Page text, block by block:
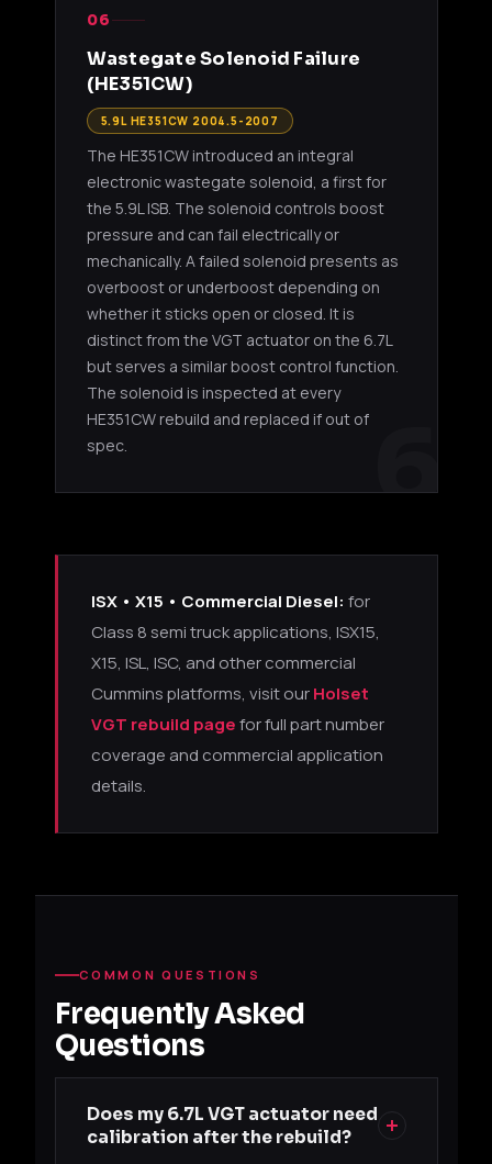
6
06
Wastegate Solenoid Failure
(HE351CW)
5.9L HE351CW 2004.5-2007
The HE351CW introduced an integral
electronic wastegate solenoid, a first for
the 5.9L ISB. The solenoid controls boost
pressure and can fail electrically or
mechanically. A failed solenoid presents as
overboost or underboost depending on
whether it sticks open or closed. It is
distinct from the VGT actuator on the 6.7L
but serves a similar boost control function.
The solenoid is inspected at every
HE351CW rebuild and replaced if out of
spec.
ISX • X15 • Commercial Diesel: for
Class 8 semi truck applications, ISX15,
X15, ISL, ISC, and other commercial
Cummins platforms, visit ourHolset
VGT rebuild pagefor full part number
coverage and commercial application
details.
COMMON QUESTIONS
Frequently Asked
Questions
Does my 6.7L VGT actuator need
calibration after the rebuild?